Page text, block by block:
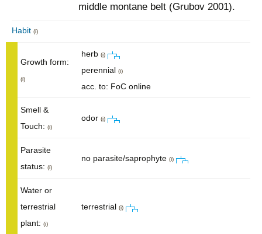
middle montane belt (Grubov 2001).
Habit (i)
Growth form:
(i)
herb (i)
perennial (i)
acc. to: FoC online
Smell &
Touch: (i)
odor (i)
Parasite
status: (i)
no parasite/saprophyte (i)
Water or
terrestrial
plant: (i)
terrestrial (i)